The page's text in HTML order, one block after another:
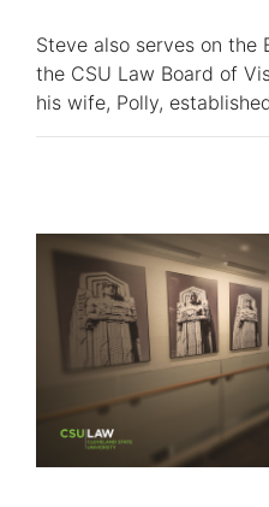
Steve also serves on
the CSU Law Board of
his wife, Polly,